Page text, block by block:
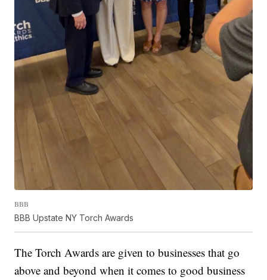
BBB
BBB Upstate NY Torch Awards
The Torch Awards are given to businesses that go
above and beyond when it comes to good business